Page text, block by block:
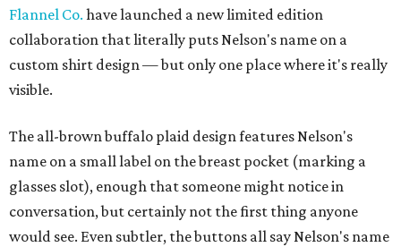
Flannel Co. have launched a new limited edition
collaboration that literally puts Nelson's name on a
custom shirt design — but only one place where it's really
visible.
The all-brown buffalo plaid design features Nelson's
name on a small label on the breast pocket (marking a
glasses slot), enough that someone might notice in
conversation, but certainly not the first thing anyone
would see. Even subtler, the buttons all say Nelson's name